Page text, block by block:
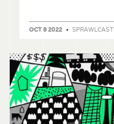
OCT 8 2022 • SPRAWLCAST